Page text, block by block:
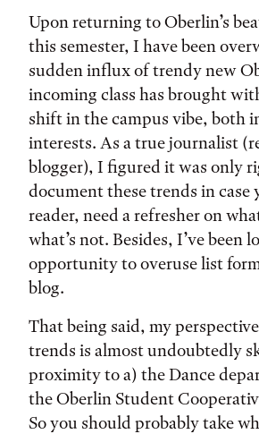
Upon returning to Oberlin’s
this semester, I have been
sudden influx of trendy new
incoming class has brought
shift in the campus vibe, both
interests. As a true journalist
blogger), I figured it was only
document these trends in case
reader, need a refresher on
what’s not. Besides, I’ve been
opportunity to overuse list
blog.
That being said, my
trends is almost undoubtedly
proximity to a) the Dance
the Oberlin Student
So you should probably take
Tags: